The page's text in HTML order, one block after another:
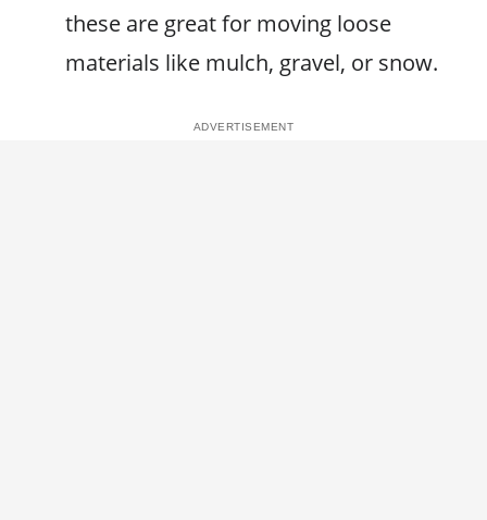
these are great for moving loose
materials like mulch, gravel, or snow.